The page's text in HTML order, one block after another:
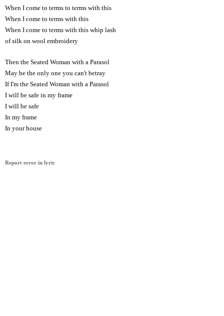
When I come to terms to terms with this
When I come to terms with this
When I come to terms with this whip lash
of silk on wool embroidery
Then the Seated Woman with a Parasol
May be the only one you can't betray
If I'm the Seated Woman with a Parasol
I will be safe in my frame
I will be safe
In my frame
In your house
Report error in lyric